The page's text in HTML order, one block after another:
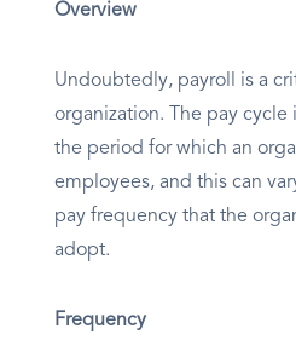
Overview
Undoubtedly, payroll is a
organization. The pay
the period for which an
employees, and this can
pay frequency that the
adopt.
Frequency